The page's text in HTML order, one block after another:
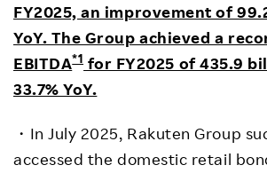
FY2025, an improvement of
YoY. The Group achieved a
EBITDA*1 for FY2025 of 435.9
33.7% YoY.
・In July 2025, Rakuten Group
accessed the domestic retail